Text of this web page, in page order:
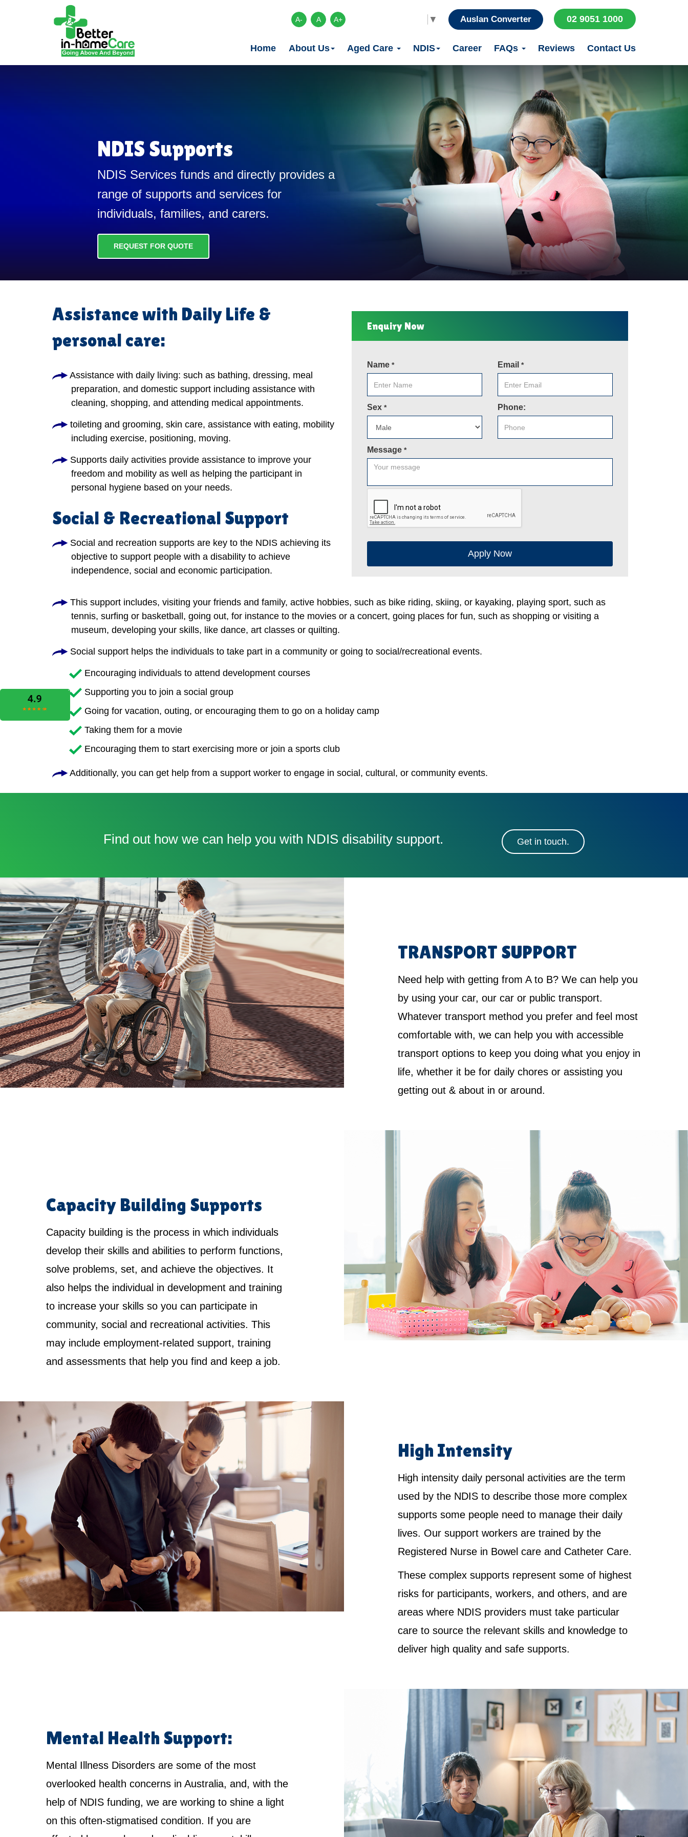
A- A A+ ▼ Auslan Converter 02 9051 1000
Home About Us Aged Care NDIS Career FAQs Reviews Contact Us
NDIS Supports
NDIS Services funds and directly provides a
range of supports and services for
individuals, families, and carers.
REQUEST FOR QUOTE
Assistance with Daily Life &
personal care:
Assistance with daily living: such as bathing, dressing, meal
preparation, and domestic support including assistance with
cleaning, shopping, and attending medical appointments.
toileting and grooming, skin care, assistance with eating, mobility
including exercise, positioning, moving.
Supports daily activities provide assistance to improve your
freedom and mobility as well as helping the participant in
personal hygiene based on your needs.
Social & Recreational Support
Social and recreation supports are key to the NDIS achieving its
objective to support people with a disability to achieve
independence, social and economic participation.
Enquiry Now
Name * Email *
Sex * Phone:
Message *
Apply Now
This support includes, visiting your friends and family, active hobbies, such as bike riding, skiing, or kayaking, playing sport, such as
tennis, surfing or basketball, going out, for instance to the movies or a concert, going places for fun, such as shopping or visiting a
museum, developing your skills, like dance, art classes or quilting.
Social support helps the individuals to take part in a community or going to social/recreational events.
Encouraging individuals to attend development courses
Supporting you to join a social group
Going for vacation, outing, or encouraging them to go on a holiday camp
Taking them for a movie
Encouraging them to start exercising more or join a sports club
Additionally, you can get help from a support worker to engage in social, cultural, or community events.
Find out how we can help you with NDIS disability support. Get in touch.
TRANSPORT SUPPORT
Need help with getting from A to B? We can help you
by using your car, our car or public transport.
Whatever transport method you prefer and feel most
comfortable with, we can help you with accessible
transport options to keep you doing what you enjoy in
life, whether it be for daily chores or assisting you
getting out & about in or around.
Capacity Building Supports
Capacity building is the process in which individuals
develop their skills and abilities to perform functions,
solve problems, set, and achieve the objectives. It
also helps the individual in development and training
to increase your skills so you can participate in
community, social and recreational activities. This
may include employment-related support, training
and assessments that help you find and keep a job.
High Intensity
High intensity daily personal activities are the term
used by the NDIS to describe those more complex
supports some people need to manage their daily
lives. Our support workers are trained by the
Registered Nurse in Bowel care and Catheter Care.
These complex supports represent some of highest
risks for participants, workers, and others, and are
areas where NDIS providers must take particular
care to source the relevant skills and knowledge to
deliver high quality and safe supports.
Mental Health Support:
Mental Illness Disorders are some of the most
overlooked health concerns in Australia, and, with the
help of NDIS funding, we are working to shine a light
on this often-stigmatised condition. If you are